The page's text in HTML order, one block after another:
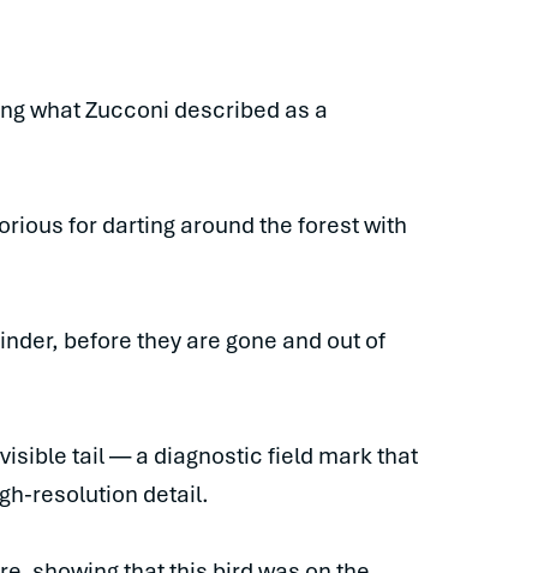
what Zucconi described as a
for darting around the forest with
before they are gone and out of
tail — a diagnostic field mark that
resolution detail.